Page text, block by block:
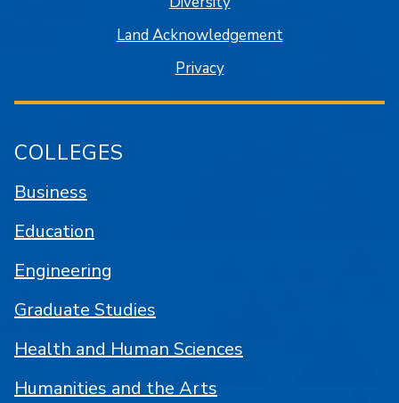
Land Acknowledgement
Privacy
COLLEGES
Business
Education
Engineering
Graduate Studies
Health and Human Sciences
Humanities and the Arts